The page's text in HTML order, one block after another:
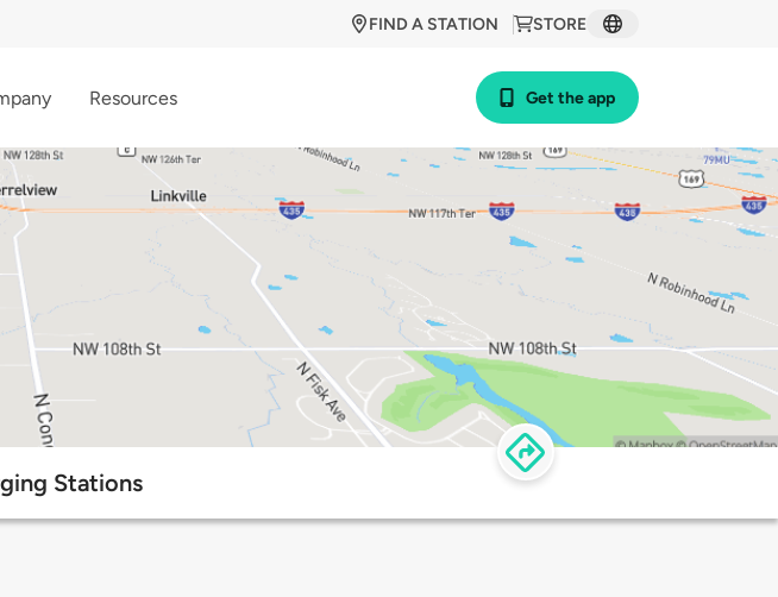
STORE
FIND A STATION
Resources Get the app
Stations